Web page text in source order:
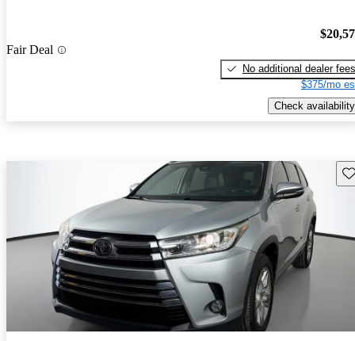
Fair Deal
No additional dealer fees
$375/mo
Check availability